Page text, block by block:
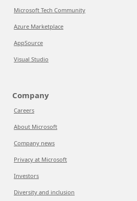
Microsoft Tech Community
Azure Marketplace
AppSource
Visual Studio
Company
Careers
About Microsoft
Company news
Privacy at Microsoft
Investors
Diversity and inclusion